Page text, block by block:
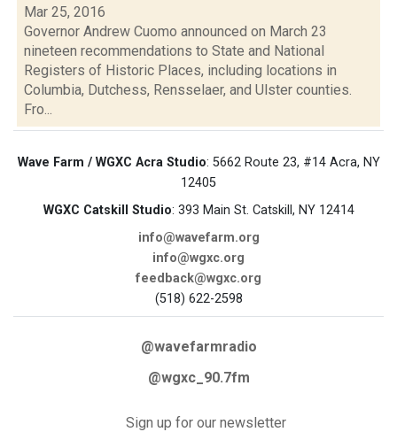
Mar 25, 2016
Governor Andrew Cuomo announced on March 23
nineteen recommendations to State and National
Registers of Historic Places, including locations in
Columbia, Dutchess, Rensselaer, and Ulster counties.
Fro...
Wave Farm / WGXC Acra Studio: 5662 Route 23, #14 Acra, NY
12405
WGXC Catskill Studio: 393 Main St. Catskill, NY 12414
info@wavefarm.org
info@wgxc.org
feedback@wgxc.org
(518) 622-2598
@wavefarmradio
@wgxc_90.7fm
Sign up for our newsletter